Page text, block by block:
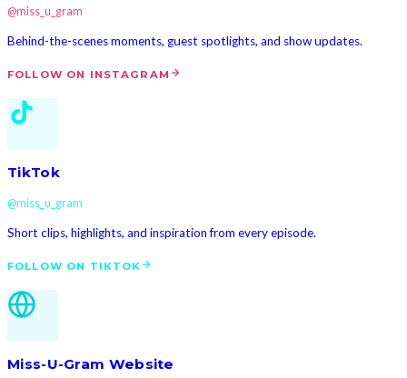
@miss_u_gram
Behind-the-scenes moments, guest spotlights, and show updates.
FOLLOW ON INSTAGRAM
TikTok
@miss_u_gram
Short clips, highlights, and inspiration from every episode.
FOLLOW ON TIKTOK
Miss-U-Gram Website